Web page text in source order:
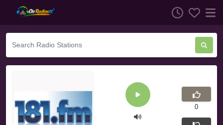
0